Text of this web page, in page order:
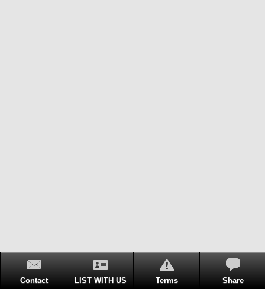
Contact LIST WITH US Terms Share